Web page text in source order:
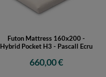
Futon Mattress 160x200 -
Hybrid Pocket H3 - Pascall Ecru
660,00 €